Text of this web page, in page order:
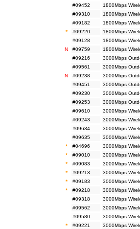
#09452
1800Mbps
#09310
1800Mbps
#09182
1800Mbps
*
#09220 1800Mbps
#09128
1800Mbps
N
#09759 1800Mbps
#09216
3000Mbps
#09561
3000Mbps
N
#09238 3000Mbps
#09451
3000Mbps
#09230
3000Mbps
#09253
3000Mbps
#09610
3000Mbps
#09243
3000Mbps
#09634
3000Mbps
#09635
3000Mbps
*
#04696 3000Mbps
*
#09010 3000Mbps
*
#09083 3000Mbps
*
#09213 3000Mbps
*
#09183 3000Mbps
*
#09218 3000Mbps
#09318
3000Mbps
#09562
3000Mbps
#09580
3000Mbps
*
#09221 3000Mbps